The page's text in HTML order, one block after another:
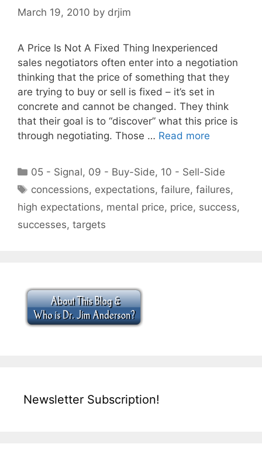
March 19, 2010 by drjim
A Price Is Not A Fixed Thing Inexperienced
sales negotiators often enter into a negotiation
thinking that the price of something that they
are trying to buy or sell is fixed – it’s set in
concrete and cannot be changed. They think
that their goal is to “discover” what this price is
through negotiating. Those … Read more
Categories
05 - Signal, 09 - Buy-Side, 10 - Sell-Side
Tags
concessions, expectations,failure,failures,
high expectations, mental price, price, success,
successes, targets
Newsletter Subscription!